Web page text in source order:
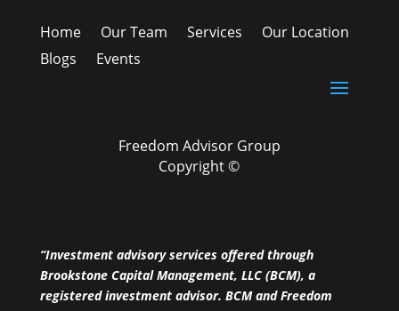
Home Our Team Services
Our Location
Blogs
Events
Freedom Advisor Group
Copyright ©
“Investment advisory services offered through
Brookstone Capital Management, LLC (BCM), a
registered investment advisor. BCM and Freedom